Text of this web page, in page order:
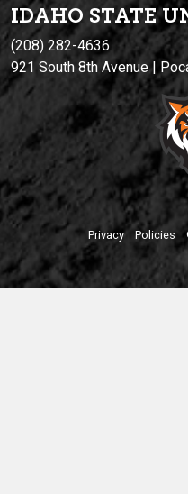
IDAHO STATE
(208) 282-4636
921 South 8th Avenue |
Privacy Policies